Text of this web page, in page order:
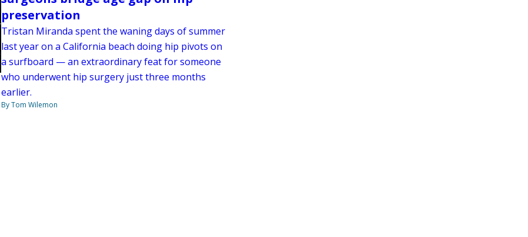
preservation
Tristan Miranda spent the waning days of summer
last year on a California beach doing hip pivots on
a surfboard — an extraordinary feat for someone
who underwent hip surgery just three months
earlier.
By Tom Wilemon